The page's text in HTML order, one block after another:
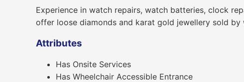
Experience in watch repairs, watch batteries, clock
offer loose diamonds and karat gold jewellery sold
Attributes
Has Onsite Services
Has Wheelchair Accessible Entrance